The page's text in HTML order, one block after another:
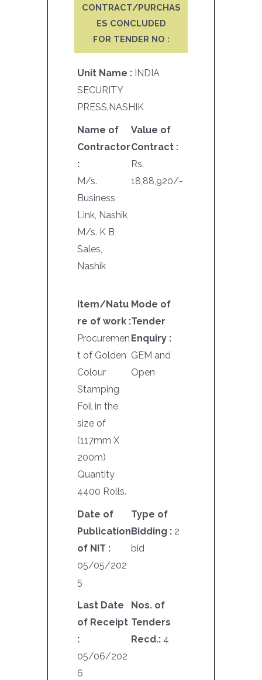
CONTRACT/PURCHAS
ES CONCLUDED
FOR TENDER NO :
Unit Name : INDIA
SECURITY
PRESS,NASHIK
Name of
Contractor
:
M/s.
Business
Link, Nashik
M/s. K B
Sales,
Nashik
Value of
Contract :
Rs.
18,88,920/-
Item/Natu
re of work :
Procuremen
t of Golden
Colour
Stamping
Foil in the
size of
(117mm X
200m)
Quantity
4400 Rolls.
Mode of
Tender
Enquiry :
GEM and
Open
Date of
Publication
of NIT :
05/05/202
5
Type of
Bidding : 2
bid
Last Date
of Receipt
:
05/06/202
6
Nos. of
Tenders
Recd.: 4